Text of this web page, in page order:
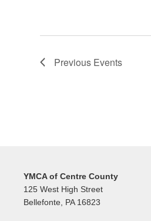
Previous Events
YMCA of Centre County
125 West High Street
Bellefonte, PA 16823